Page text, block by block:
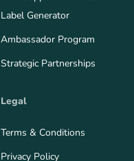
Label Generator
Ambassador Program
Strategic Partnerships
Legal
Terms & Conditions
Privacy Policy